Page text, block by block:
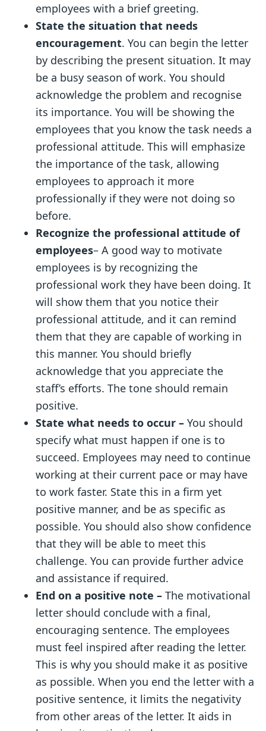
employees with a brief greeting.
State the situation that needs
encouragement. You can begin the letter
by describing the present situation. It may
be a busy season of work. You should
acknowledge the problem and recognise
its importance. You will be showing the
employees that you know the task needs a
professional attitude. This will emphasize
the importance of the task, allowing
employees to approach it more
professionally if they were not doing so
before.
Recognize the professional attitude of
employees– A good way to motivate
employees is by recognizing the
professional work they have been doing. It
will show them that you notice their
professional attitude, and it can remind
them that they are capable of working in
this manner. You should briefly
acknowledge that you appreciate the
staff’s efforts. The tone should remain
positive.
State what needs to occur – You should
specify what must happen if one is to
succeed. Employees may need to continue
working at their current pace or may have
to work faster. State this in a firm yet
positive manner, and be as specific as
possible. You should also show confidence
that they will be able to meet this
challenge. You can provide further advice
and assistance if required.
End on a positive note – The motivational
letter should conclude with a final,
encouraging sentence. The employees
must feel inspired after reading the letter.
This is why you should make it as positive
as possible. When you end the letter with a
positive sentence, it limits the negativity
from other areas of the letter. It aids in